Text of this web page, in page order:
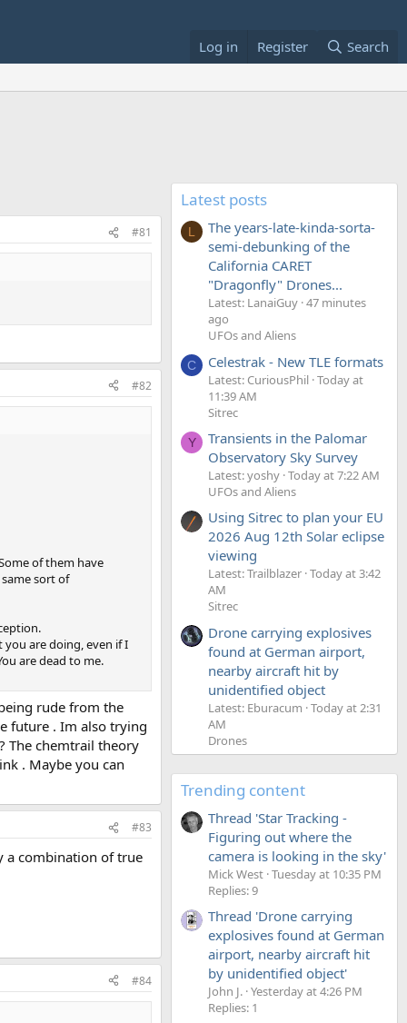
Log in Register Search
#81
#82
of them have
sort of
are doing, even if I
are dead to me.
rude from the
future . Im also trying
The chemtrail theory
. Maybe you can
#83
a combination of true
#84
Latest posts
L
The years-late-kinda-sorta-
semi-debunking of the
California CARET
"Dragonfly" Drones...
Latest: LanaiGuy 47 minutes
ago
UFOs and Aliens
C Celestrak - New TLE formats
Latest: CuriousPhil Today at
11:39 AM
Sitrec
Y
Transients in the Palomar
Observatory Sky Survey
Latest: yoshy Today at 7:22 AM
UFOs and Aliens
Using Sitrec to plan your EU
2026 Aug 12th Solar eclipse
viewing
Latest: Trailblazer Today at 3:42
AM
Sitrec
Drone carrying explosives
found at German airport,
nearby aircraft hit by
unidentified object
Latest: Eburacum Today at 2:31
AM
Drones
Trending content
Thread 'Star Tracking -
Figuring out where the
camera is looking in the sky'
Mick West Tuesday at 10:35 PM
Replies: 9
Thread 'Drone carrying
explosives found at German
airport, nearby aircraft hit
by unidentified object'
John J. Yesterday at 4:26 PM
Replies: 1